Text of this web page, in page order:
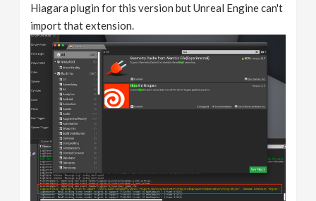
Hiagara plugin for this version but Unreal Engine can't
import that extension.